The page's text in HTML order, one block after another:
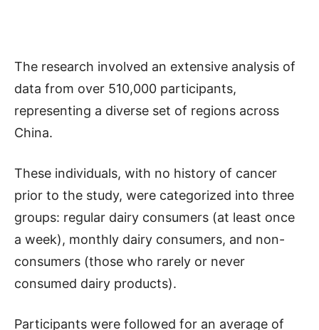
The research involved an extensive analysis of
data from over 510,000 participants,
representing a diverse set of regions across
China.
These individuals, with no history of cancer
prior to the study, were categorized into three
groups: regular dairy consumers (at least once
a week), monthly dairy consumers, and non-
consumers (those who rarely or never
consumed dairy products).
Participants were followed for an average of